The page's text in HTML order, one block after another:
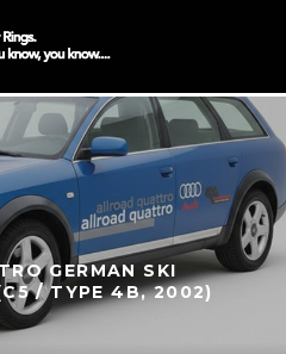
GERMAN SKI
/ TYPE 4B, 2002)